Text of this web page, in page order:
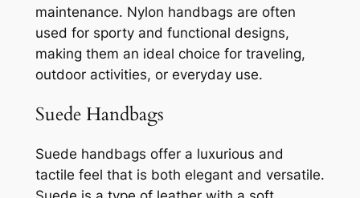
maintenance. Nylon handbags are often
used for sporty and functional designs,
making them an ideal choice for traveling,
outdoor activities, or everyday use.
Suede Handbags
Suede handbags offer a luxurious and
tactile feel that is both elegant and versatile.